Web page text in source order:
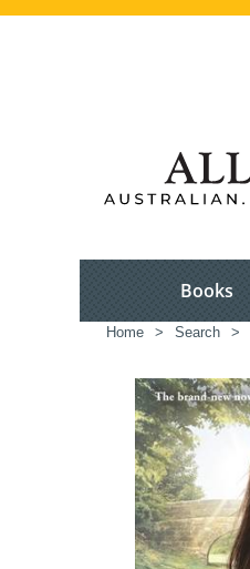
Books
Home > Search >